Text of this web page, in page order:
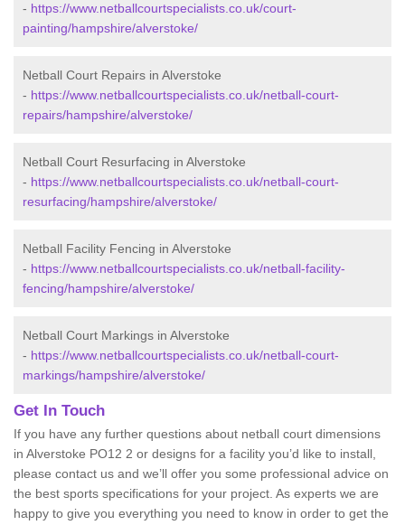
- https://www.netballcourtspecialists.co.uk/court-
painting/hampshire/alverstoke/
Netball Court Repairs in Alverstoke
- https://www.netballcourtspecialists.co.uk/netball-court-
repairs/hampshire/alverstoke/
Netball Court Resurfacing in Alverstoke
- https://www.netballcourtspecialists.co.uk/netball-court-
resurfacing/hampshire/alverstoke/
Netball Facility Fencing in Alverstoke
- https://www.netballcourtspecialists.co.uk/netball-facility-
fencing/hampshire/alverstoke/
Netball Court Markings in Alverstoke
- https://www.netballcourtspecialists.co.uk/netball-court-
markings/hampshire/alverstoke/
Get In Touch
If you have any further questions about netball court dimensions
in Alverstoke PO12 2 or designs for a facility you’d like to install,
please contact us and we’ll offer you some professional advice on
the best sports specifications for your project. As experts we are
happy to give you everything you need to know in order to get the